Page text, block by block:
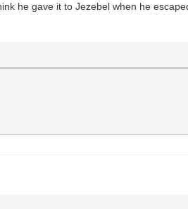
he gave it to Jezebel when he